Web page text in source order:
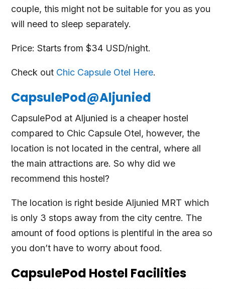
couple, this might not be suitable for you as you
will need to sleep separately.
Price: Starts from $34 USD/night.
Check out Chic Capsule Otel Here.
CapsulePod@Aljunied
CapsulePod at Aljunied is a cheaper hostel
compared to Chic Capsule Otel, however, the
location is not located in the central, where all
the main attractions are. So why did we
recommend this hostel?
The location is right beside Aljunied MRT which
is only 3 stops away from the city centre. The
amount of food options is plentiful in the area so
you don’t have to worry about food.
CapsulePod Hostel Facilities